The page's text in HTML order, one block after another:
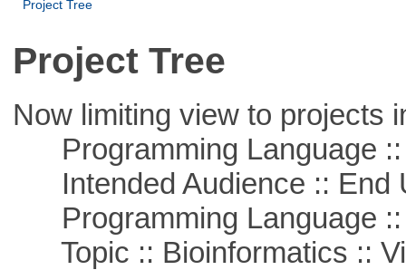
Project Tree
Project Tree
Now limiting view to projects
Programming Language ::
Intended Audience :: End
Programming Language ::
Topic :: Bioinformatics ::